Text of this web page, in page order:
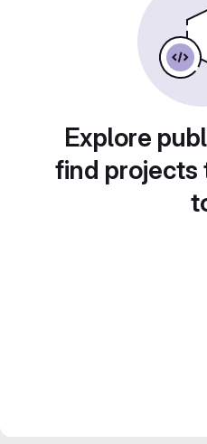
Explore
find projects